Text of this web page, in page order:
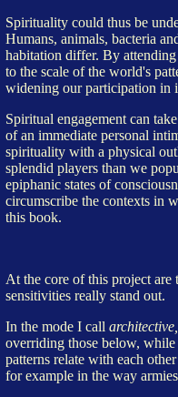
Spirituality could thus be
Humans, animals, bacteria
habitation differ. By
to the scale of the world's
widening our participation in
Spiritual engagement can
of an immediate personal
spirituality with a physical
splendid players than we
epiphanic states of
circumscribe the contexts in
this book.
At the core of this project
sensitivities really stand out.
In the mode I call architective,
overriding those below,
patterns relate with each
for example in the way